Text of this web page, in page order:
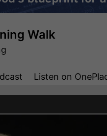
Walk
Listen on